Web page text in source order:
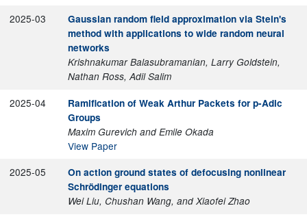
2025-03
Gaussian random field approximation via Stein's
method with applications to wide random neural
networks
Krishnakumar Balasubramanian, Larry Goldstein,
Nathan Ross, Adil Salim
2025-04
Ramification of Weak Arthur Packets for p-Adic
Groups
Maxim Gurevich and Emile Okada
View Paper
2025-05
On action ground states of defocusing nonlinear
Schrödinger equations
Wei Liu, Chushan Wang, and Xiaofei Zhao